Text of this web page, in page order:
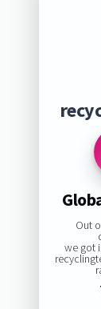
Out
we got